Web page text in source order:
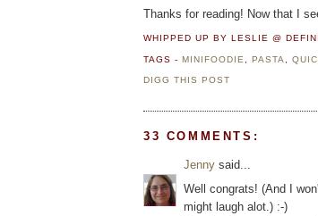
Thanks for reading! Now that I
WHIPPED UP BY LESLIE @
TAGS -MINIFOODIE ,PASTA ,
DIGG THIS POST
33 COMMENTS:
Jenny said...
Well congrats! (And I
might laugh alot.) :-)